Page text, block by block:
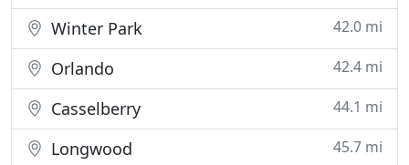
Winter Park 42.0 mi
Orlando 42.4 mi
Casselberry 44.1 mi
Longwood 45.7 mi